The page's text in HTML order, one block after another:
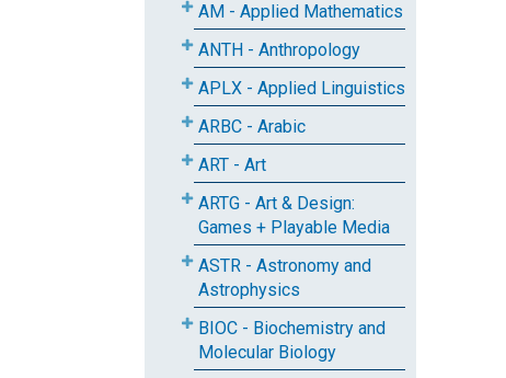
AM - Applied Mathematics
ANTH - Anthropology
APLX - Applied Linguistics
ARBC - Arabic
ART - Art
ARTG - Art & Design:
Games + Playable Media
ASTR - Astronomy and
Astrophysics
BIOC - Biochemistry and
Molecular Biology